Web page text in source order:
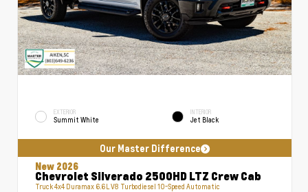
EXTERIOR
Summit White
INTERIOR
Jet Black
Our Master Difference
New 2026
Chevrolet Silverado 2500HD LTZ Crew Cab
Truck 4x4 Duramax 6.6L V8 Turbodiesel 10-Speed Automatic